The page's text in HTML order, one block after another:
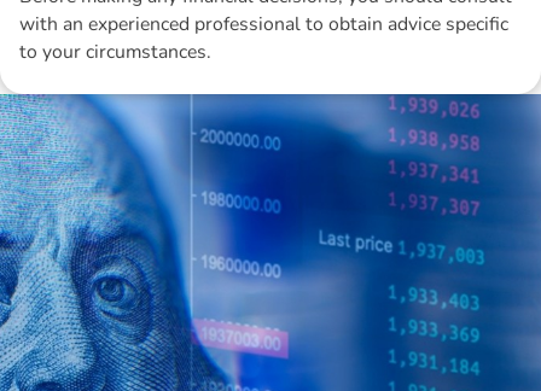
with an experienced professional to obtain advice specific
to your circumstances.
Disclaimer: The information contained in this report is provided to you by
Morgans Financial Limited (AFSL 235410) as general advice only, and is
made without consideration of an individual's relevant personal
circumstances. Morgans Financial Limited ABN 49 010 669 726, its
related bodies corporate, directors and officers, employees, authorised
representatives and agents (“Morgans”) do not accept any liability for any
loss or damage arising from or in connection with any action taken or not
taken on the basis of information contained in this report, or for any errors
or omissions contained within. It is recommended that any persons who
wish to act upon this report consult with their Morgans investment adviser
before doing so.